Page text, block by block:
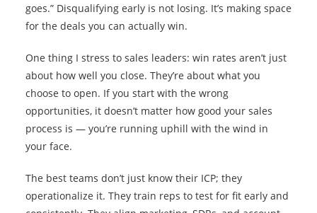
goes.” Disqualifying early is not losing. It’s making space
for the deals you can actually win.
One thing I stress to sales leaders: win rates aren’t just
about how well you close. They’re about what you
choose to open. If you start with the wrong
opportunities, it doesn’t matter how good your sales
process is — you’re running uphill with the wind in
your face.
The best teams don’t just know their ICP; they
operationalize it. They train reps to test for fit early and